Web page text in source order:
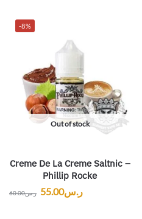
-8%
Out of stock
Creme De La Creme Saltnic –
Phillip Rocke
ر.س60.00 ر.س55.00